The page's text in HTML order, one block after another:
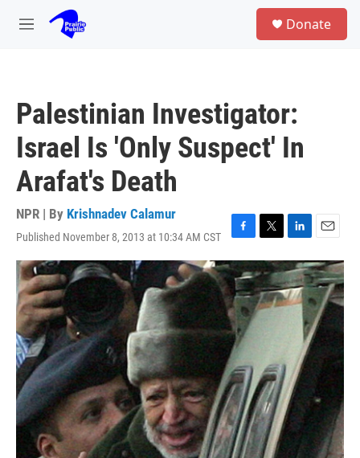
Skip to main content
M
Donate
Palestinian Investigator:
Israel Is 'Only Suspect' In
Arafat's Death
NPR | By Krishnadev Calamur
Published November 8, 2013 at 10:34 AM CST
F
a
c
e
b
o
o
k
T
w
i
t
t
e
L
i
n
k
e
E
m
a
i
l